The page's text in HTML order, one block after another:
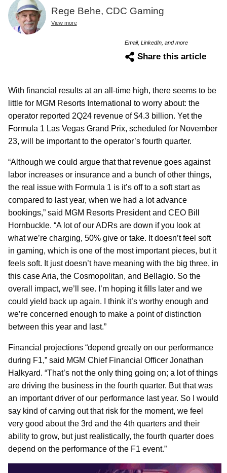
Rege Behe, CDC Gaming
View more
Email, LinkedIn, and more
Share this article
With financial results at an all-time high, there seems to be
little for MGM Resorts International to worry about: the
operator reported 2Q24 revenue of $4.3 billion. Yet the
Formula 1 Las Vegas Grand Prix, scheduled for November
23, will be important to the operator’s fourth quarter.
“Although we could argue that that revenue goes against
labor increases or insurance and a bunch of other things,
the real issue with Formula 1 is it’s off to a soft start as
compared to last year, when we had a lot advance
bookings,” said MGM Resorts President and CEO Bill
Hornbuckle. “A lot of our ADRs are down if you look at
what we’re charging, 50% give or take. It doesn’t feel soft
in gaming, which is one of the most important pieces, but it
feels soft. It just doesn’t have meaning with the big three, in
this case Aria, the Cosmopolitan, and Bellagio. So the
overall impact, we’ll see. I’m hoping it fills later and we
could yield back up again. I think it’s worthy enough and
we’re concerned enough to make a point of distinction
between this year and last.”
Financial projections “depend greatly on our performance
during F1,” said MGM Chief Financial Officer Jonathan
Halkyard. “That’s not the only thing going on; a lot of things
are driving the business in the fourth quarter. But that was
an important driver of our performance last year. So I would
say kind of carving out that risk for the moment, we feel
very good about the 3rd and the 4th quarters and their
ability to grow, but just realistically, the fourth quarter does
depend on the performance of the F1 event.”